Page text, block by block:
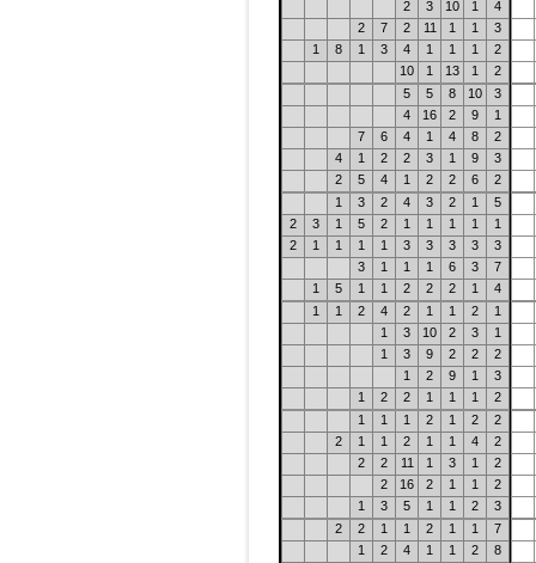
2
3 10 1
4
2
7 2 11 1 1
3
1
8 1 3 4 1 1 1
2
10
1 13 1
2
5
5 8 10
3
4
16 2 9
1
7
6 4 1 4 8
2
4
1 2 2 3 1 9
3
2
5 4 1 2 2 6
2
1
3 2 4 3 2 1
5
2
3 1 5 2 1 1 1 1
1
2
1 1 1 1 3 3 3 3
3
3
1 1 1 6 3
7
1
5 1 1 2 2 2 1
4
1
1 2 4 2 1 1 2
1
1
3 10 2 3
1
1
3 9 2 2
2
1
2 9 1
3
1
2 2 1 1 1
2
1
1 1 2 1 2
2
2
1 1 2 1 1 4
2
2
2 11 1 3 1
2
2
16 2 1 1
2
1
3 5 1 1 2
3
2
2 1 1 2 1 1
7
1
2 4 1 1 2
8